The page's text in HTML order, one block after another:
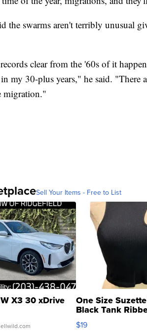
the swarms aren't terribly unusual
clear from the '60s of it
my 30-plus years," he said. "There
migration."
Sell Your Items - Free to List
X3 30 xDrive One Size
Black Tank
Asymmetrical ...
$19